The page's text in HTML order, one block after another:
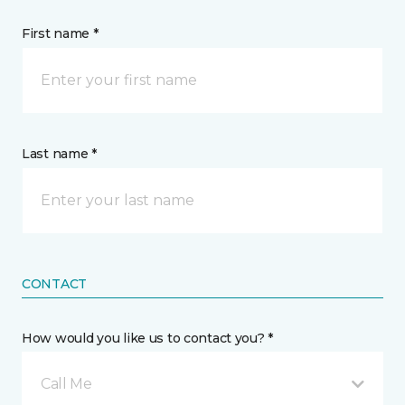
First name *
Last name *
CONTACT
How would you like us to contact you? *
Call Me